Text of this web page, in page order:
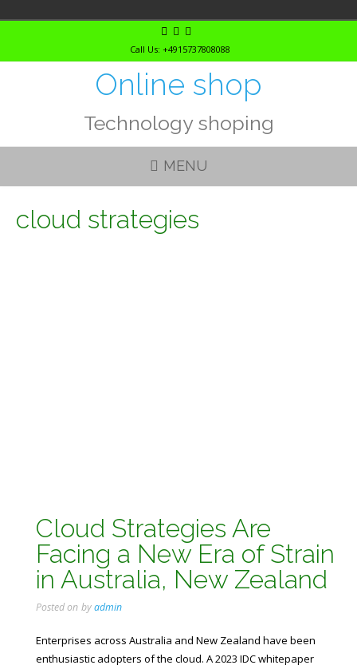
Call Us: +4915737808088
Online shop
Technology shoping
MENU
cloud strategies
Cloud Strategies Are
Facing a New Era of Strain
in Australia, New Zealand
Posted on byadmin
Enterprises across Australia and New Zealand have been
enthusiastic adopters of the cloud. A 2023 IDC whitepaper